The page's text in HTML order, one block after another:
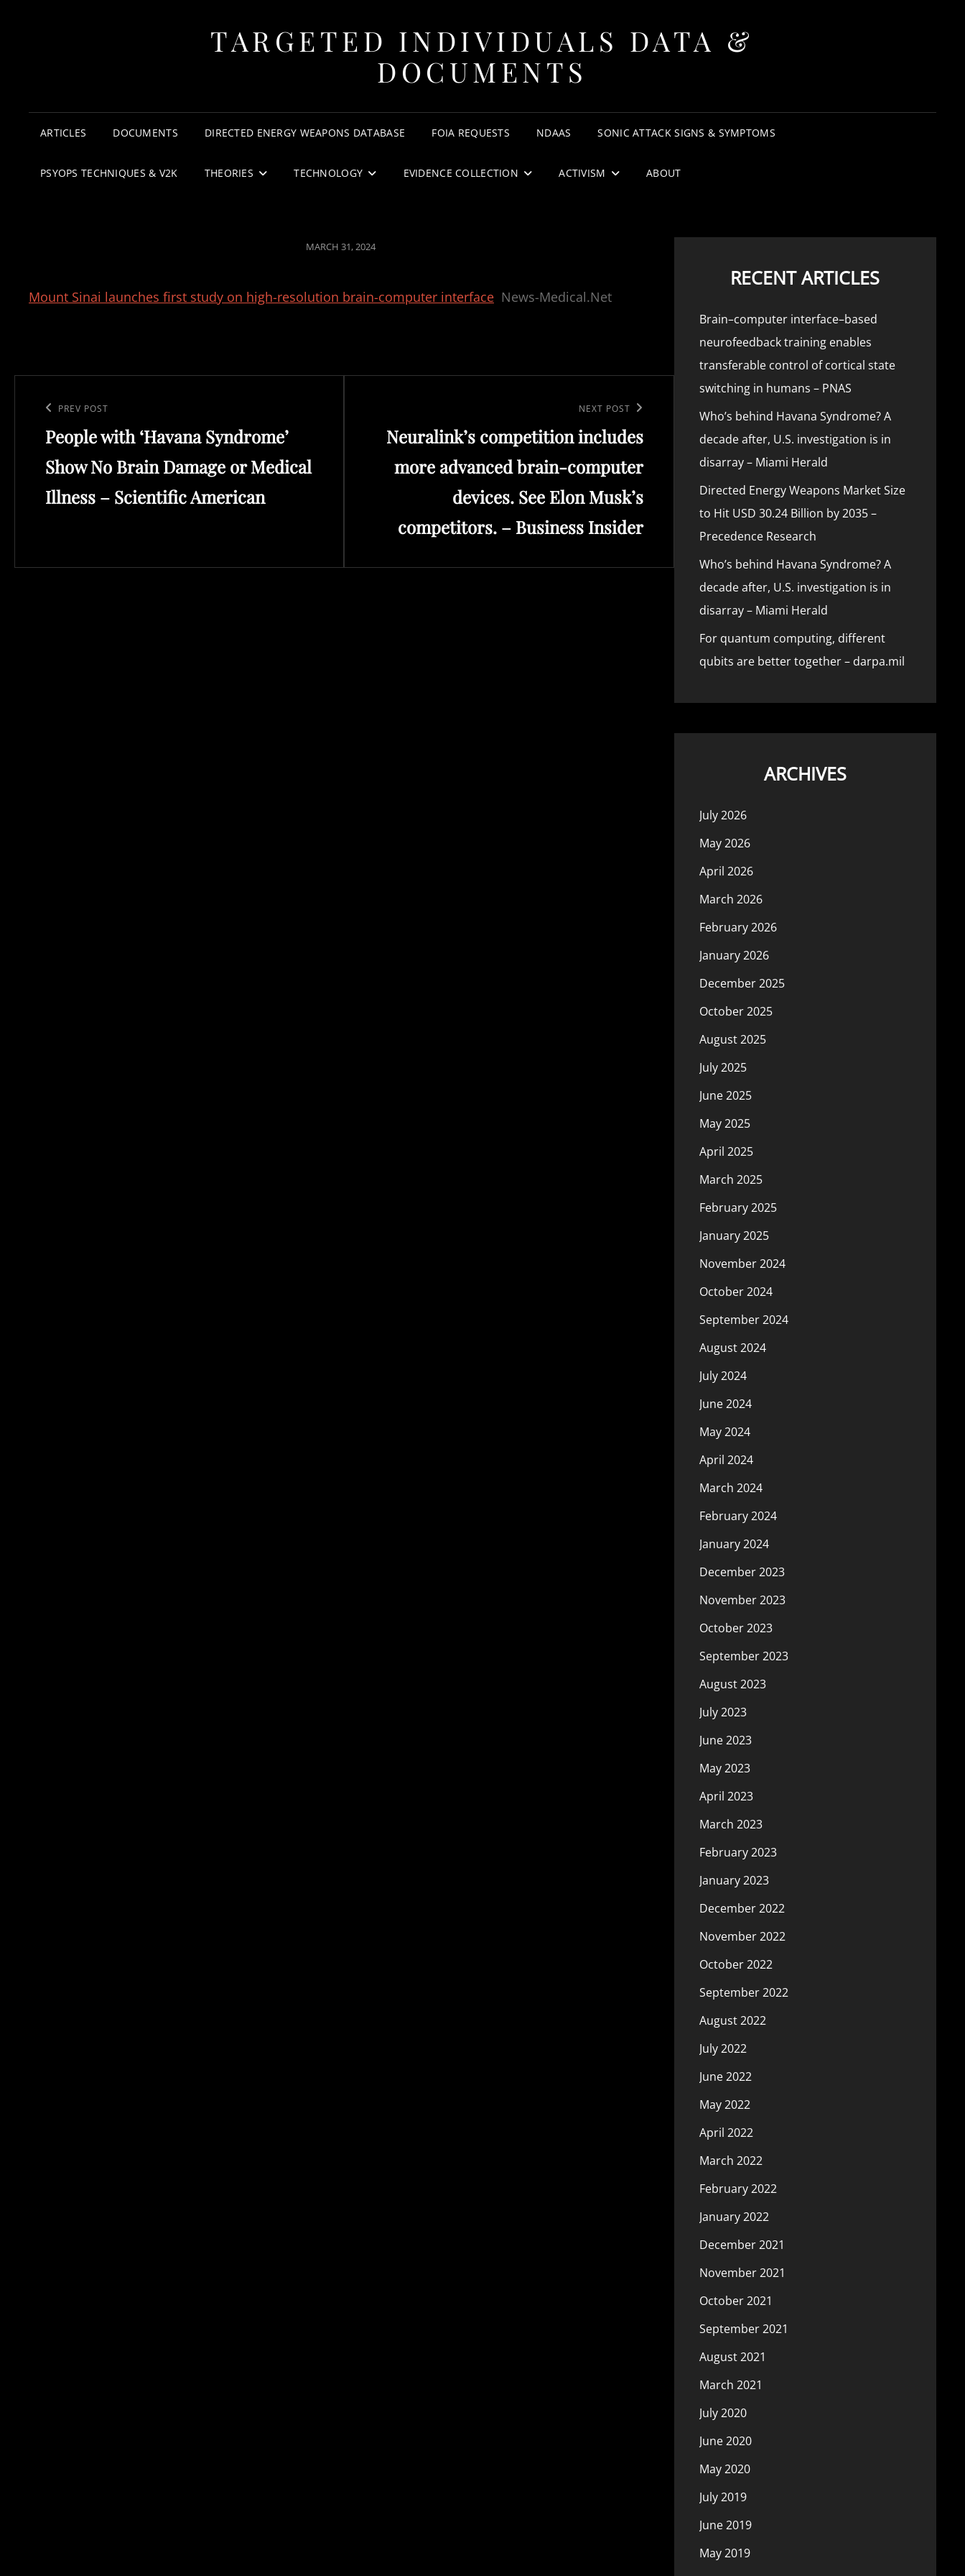
TARGETED INDIVIDUALS DATA &
DOCUMENTS
ARTICLES DOCUMENTS DIRECTED ENERGY WEAPONS DATABASE FOIA REQUESTS NDAAS SONIC ATTACK SIGNS & SYMPTOMS
PSYOPS TECHNIQUES & V2K THEORIES TECHNOLOGY EVIDENCE COLLECTION ACTIVISM ABOUT
POSTED
MARCH 31, 2024
Mount Sinai launches first study on high-resolution brain-computer interface News-Medical.Net
navigation
Previous
Post
PREV POST
People with ‘Havana Syndrome’
Show No Brain Damage or Medical
Illness – Scientific American
Post
NEXT POST
Neuralink’s competition includes
more advanced brain-computer
devices. See Elon Musk’s
competitors. – Business Insider
RECENT ARTICLES
Brain–computer interface–based
neurofeedback training enables
transferable control of cortical state
switching in humans – PNAS
Who’s behind Havana Syndrome? A
decade after, U.S. investigation is in
disarray – Miami Herald
Directed Energy Weapons Market Size
to Hit USD 30.24 Billion by 2035 –
Precedence Research
Who’s behind Havana Syndrome? A
decade after, U.S. investigation is in
disarray – Miami Herald
For quantum computing, different
qubits are better together – darpa.mil
ARCHIVES
July 2026
May 2026
April 2026
March 2026
February 2026
January 2026
December 2025
October 2025
August 2025
July 2025
June 2025
May 2025
April 2025
March 2025
February 2025
January 2025
November 2024
October 2024
September 2024
August 2024
July 2024
June 2024
May 2024
April 2024
March 2024
February 2024
January 2024
December 2023
November 2023
October 2023
September 2023
August 2023
July 2023
June 2023
May 2023
April 2023
March 2023
February 2023
January 2023
December 2022
November 2022
October 2022
September 2022
August 2022
July 2022
June 2022
May 2022
April 2022
March 2022
February 2022
January 2022
December 2021
November 2021
October 2021
September 2021
August 2021
March 2021
July 2020
June 2020
May 2020
July 2019
June 2019
May 2019